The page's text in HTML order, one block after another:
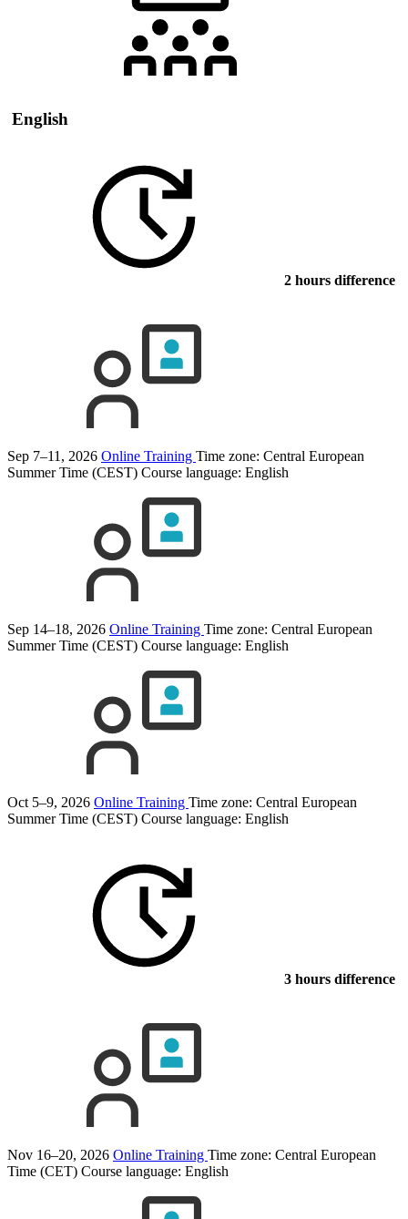
English
2 hours difference
Sep 7–11, 2026 Online Training Time zone: Central European
Summer Time (CEST) Course language: English
Sep 14–18, 2026 Online Training Time zone: Central European
Summer Time (CEST) Course language: English
Oct 5–9, 2026 Online Training Time zone: Central European
Summer Time (CEST) Course language: English
3 hours difference
Nov 16–20, 2026 Online Training Time zone: Central European
Time (CET) Course language: English